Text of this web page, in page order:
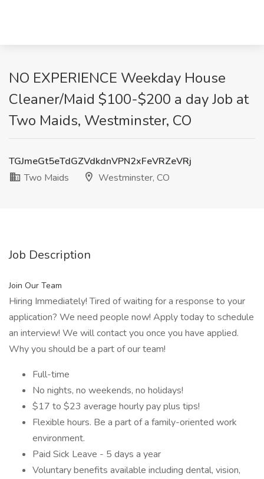
NO EXPERIENCE Weekday House
Cleaner/Maid $100-$200 a day Job at
Two Maids, Westminster, CO
TGJmeGt5eTdGZVdkdnVPN2xFeVRZeVRj
Two Maids
Westminster, CO
Job Description
Join Our Team
Hiring Immediately! Tired of waiting for a response to your
application? We need people now! Apply today to schedule
an interview! We will contact you once you have applied.
Why you should be a part of our team!
Full-time
No nights, no weekends, no holidays!
$17 to $23 average hourly pay plus tips!
Flexible hours. Be a part of a family-oriented work
environment.
Paid Sick Leave - 5 days a year
Voluntary benefits available including dental, vision,